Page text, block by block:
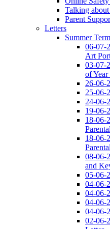
Talking
Parent
Letters
Summer
06-07-
Art
03-07-
of Year
26-06-
25-06-
24-06-
19-06-
18-06-
18-06-
08-06-
and
05-06-
04-06-
04-06-
04-06-
04-06-
02-06-